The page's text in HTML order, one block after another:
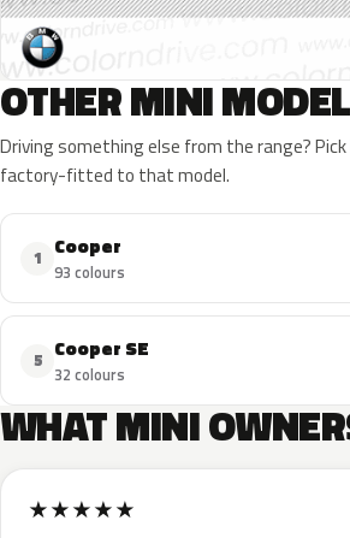
OTHER MINI
Driving something else from the range?
factory-fitted to that model.
1 Cooper
93 colours
5 Cooper SE
32 colours
WHAT MINI
★★★★★